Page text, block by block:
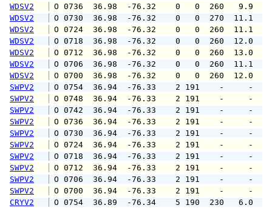
WDSV2
O 0736  36.98  -76.32    0   0
WDSV2
O 0730  36.98  -76.32    0   0
WDSV2
O 0724  36.98  -76.32    0   0
WDSV2
O 0718  36.98  -76.32    0   0
WDSV2
O 0712  36.98  -76.32    0   0
WDSV2
O 0706  36.98  -76.32    0   0
WDSV2
O 0700  36.98  -76.32    0   0
SWPV2
O 0754  36.94  -76.33    2 191
SWPV2
O 0748  36.94  -76.33    2 191
SWPV2
O 0742  36.94  -76.33    2 191
SWPV2
O 0736  36.94  -76.33    2 191
SWPV2
O 0730  36.94  -76.33    2 191
SWPV2
O 0724  36.94  -76.33    2 191
SWPV2
O 0718  36.94  -76.33    2 191
SWPV2
O 0712  36.94  -76.33    2 191
SWPV2
O 0706  36.94  -76.33    2 191
SWPV2
O 0700  36.94  -76.33    2 191
CRYV2
O 0754  36.89  -76.34    5 190